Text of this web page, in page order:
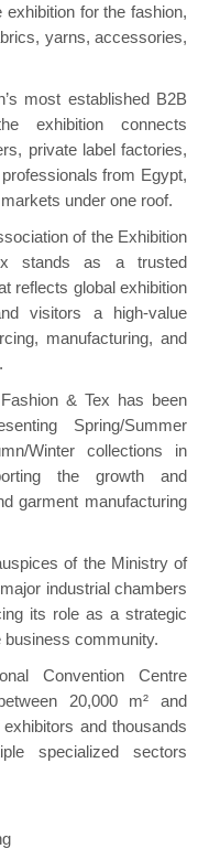
exhibition for the fashion,
yarns, accessories,
most established B2B
exhibition connects
private label factories,
from Egypt,
under one roof.
of the Exhibition
stands as a trusted
reflects global exhibition
visitors a high-value
manufacturing, and
& Tex has been
Spring/Summer
Winter collections in
the growth and
garment manufacturing
of the Ministry of
industrial chambers
its role as a strategic
business community.
Convention Centre
20,000 m² and
and thousands
specialized sectors